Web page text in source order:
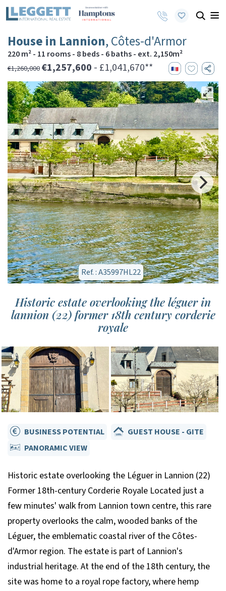
House in Lannion, Côtes-d'Armor
220 m² - 11 rooms - 8 beds - 6 baths - ext. 2,150m²
€1,260,000 €1,257,600 - £1,041,670**
Ref. : A35997HL22
Historic estate overlooking the léguer in
lannion (22) former 18th century corderie
royale
BUSINESS POTENTIAL
GUEST HOUSE - GITE
PANORAMIC VIEW
Historic estate overlooking the Léguer in Lannion (22)
Former 18th-century Corderie Royale Located just a
few minutes' walk from Lannion town centre, this rare
property overlooks the calm, wooded banks of the
Léguer, the emblematic coastal river of the Côtes-
d'Armor region. The estate is part of Lannion's
industrial heritage. At the end of the 18th century, the
site was home to a royal rope factory, where hemp